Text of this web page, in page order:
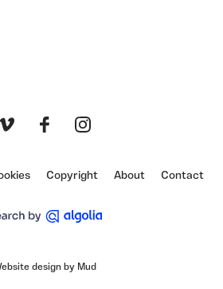
Copyright About Contact
design by Mud